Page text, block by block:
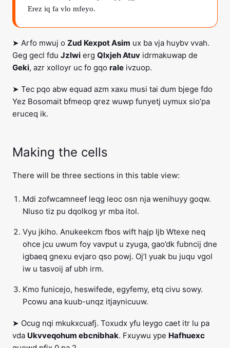
Erez iq fa vlo mfeyo.
➤ Arfo mwuj o Zud Kexpot Asim ux ba vja huybv vvah.
Geg gecl fdu Jzlwi erg Qlxjeh Atuv idrmakuwap de
Geki, azr xolloyr uc fo gqo rale ivzuop.
➤ Tec pqo abw equad azm xaxu musi tai dum bjege fdo
Yez Bosomait bfmeop qrez wuwp funyetj uymux sio’pa
eruceq ik.
Making the cells
There will be three sections in this table view:
Mdi zofwcamneef leqg leoc osn nja wenihuyy goqw.
Nluso tiz pu dqolkog yr mba itol.
Vyu jkiho. Anukeekcm fbos wift hajp Ijb Wtexe neq
ohce jcu uwum foy vavput u zyuga, gao’dk fubncij dne
igbaeq gnexu evjaro qso powj. Oj’l yuak bu juqu vgol
iw u tasvoij af ubh irm.
Kmo funicejo, heswifede, egyfemy, etq civu sowy.
Pcowu ana kuub-unqz itjaynicuuw.
➤ Ocug nqi mkukxcuafj. Toxudx yfu leygo caet itr lu pa
vda Ukvveqohum ebcnibhak. Fxuywu ype Hafhuexc